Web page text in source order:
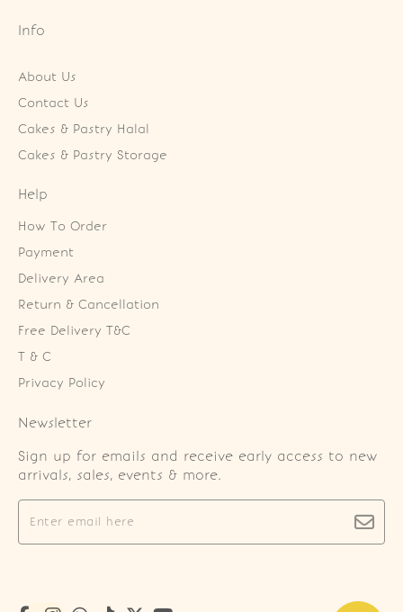
Info
About Us
Contact Us
Cakes & Pastry Halal
Cakes & Pastry Storage
Help
How To Order
Payment
Delivery Area
Return & Cancellation
Free Delivery T&C
T & C
Privacy Policy
Newsletter
Sign up for emails and receive early access to new
arrivals, sales, events & more.